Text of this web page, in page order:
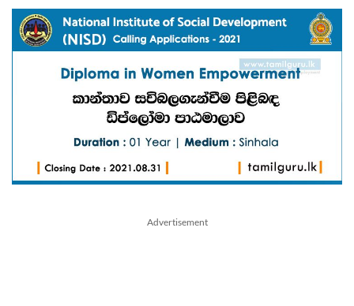
Advertisement